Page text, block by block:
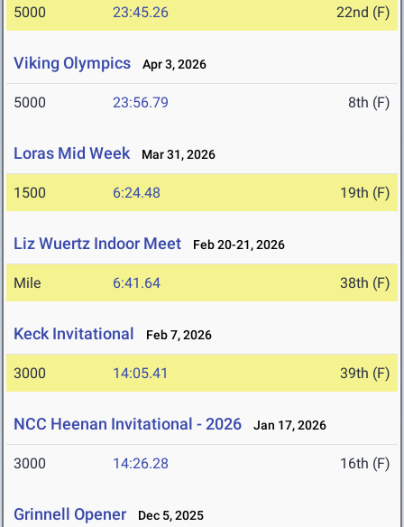
5000 23:45.26 22nd (F)
Viking Olympics Apr 3, 2026
5000 23:56.79 8th (F)
Loras Mid Week Mar 31, 2026
1500 6:24.48 19th (F)
Liz Wuertz Indoor Meet Feb 20-21, 2026
Mile 6:41.64 38th (F)
Keck Invitational Feb 7, 2026
3000 14:05.41 39th (F)
NCC Heenan Invitational - 2026 Jan 17, 2026
3000 14:26.28 16th (F)
Grinnell Opener Dec 5, 2025